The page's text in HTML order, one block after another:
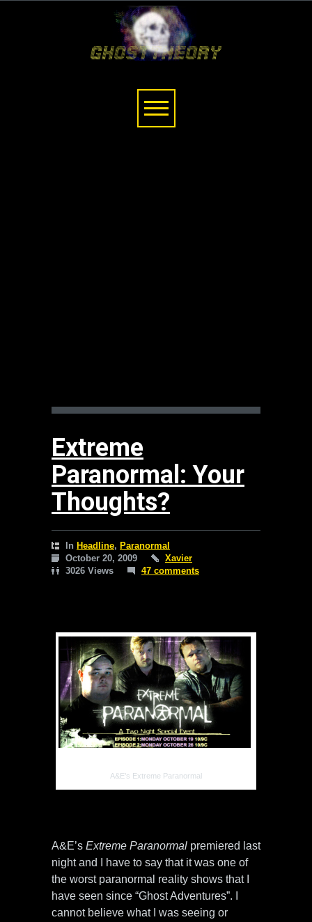
Extreme
Paranormal: Your
Thoughts?
In Headline, Paranormal
October 20, 2009
Xavier
3026 Views
47 comments
A&E’s Extreme Paranormal
A&E’s Extreme Paranormal premiered last
night and I have to say that it was one of
the worst paranormal reality shows that I
have seen since “Ghost Adventures”. I
cannot believe what I was seeing or